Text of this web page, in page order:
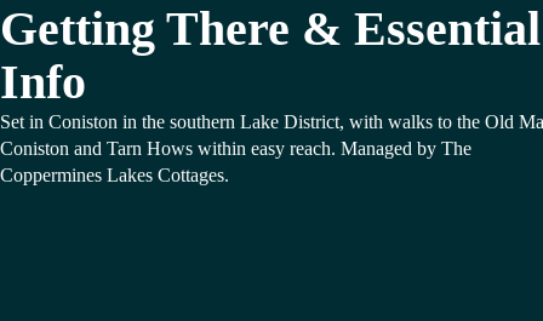
Getting There & Essential
Info
Set in Coniston in the southern Lake District, with walks to the Old
Coniston and Tarn Hows within easy reach. Managed by The
Coppermines Lakes Cottages.